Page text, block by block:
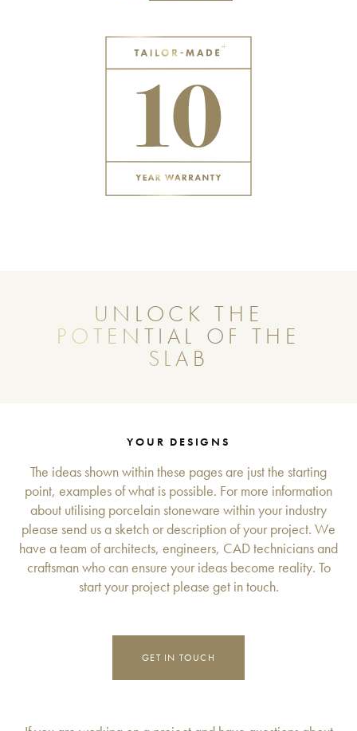
UNLOCK THE
POTENTIAL OF THE
SLAB
YOUR DESIGNS
The ideas shown within these pages are just the starting
point, examples of what is possible. For more information
about utilising porcelain stoneware within your industry
please send us a sketch or description of your project. We
have a team of architects, engineers, CAD technicians and
craftsman who can ensure your ideas become reality. To
start your project please get in touch.
GET IN TOUCH